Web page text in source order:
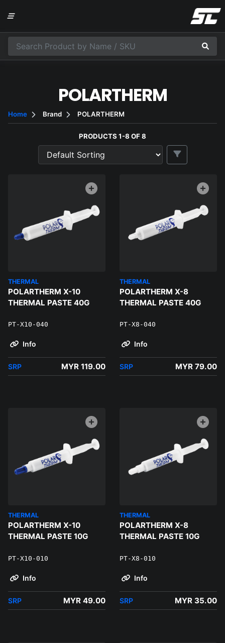
POLARTHERM
Home Brand POLARTHERM
PRODUCTS 1-8 OF 8
THERMAL
POLARTHERM X-10
THERMAL PASTE 40G
PT-X10-040
Info
SRP MYR 119.00
THERMAL
POLARTHERM X-8
THERMAL PASTE 40G
PT-X8-040
Info
SRP MYR 79.00
THERMAL
POLARTHERM X-10
THERMAL PASTE 10G
PT-X10-010
Info
SRP MYR 49.00
THERMAL
POLARTHERM X-8
THERMAL PASTE 10G
PT-X8-010
Info
SRP MYR 35.00